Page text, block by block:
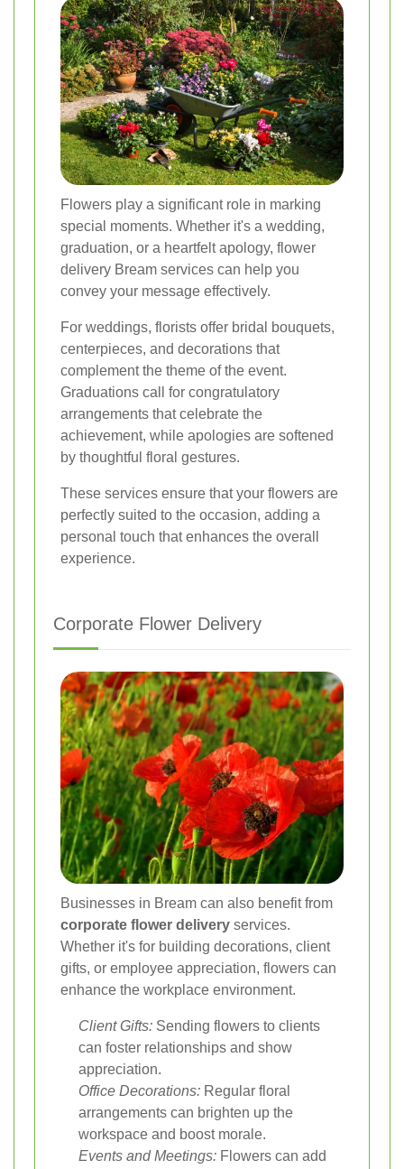
Flowers play a significant role in marking
special moments. Whether it's a wedding,
graduation, or a heartfelt apology, flower
delivery Bream services can help you
convey your message effectively.
For weddings, florists offer bridal bouquets,
centerpieces, and decorations that
complement the theme of the event.
Graduations call for congratulatory
arrangements that celebrate the
achievement, while apologies are softened
by thoughtful floral gestures.
These services ensure that your flowers are
perfectly suited to the occasion, adding a
personal touch that enhances the overall
experience.
Corporate Flower Delivery
Businesses in Bream can also benefit from
corporate flower delivery services.
Whether it's for building decorations, client
gifts, or employee appreciation, flowers can
enhance the workplace environment.
Client Gifts: Sending flowers to clients
can foster relationships and show
appreciation.
Office Decorations: Regular floral
arrangements can brighten up the
workspace and boost morale.
Events and Meetings: Flowers can add